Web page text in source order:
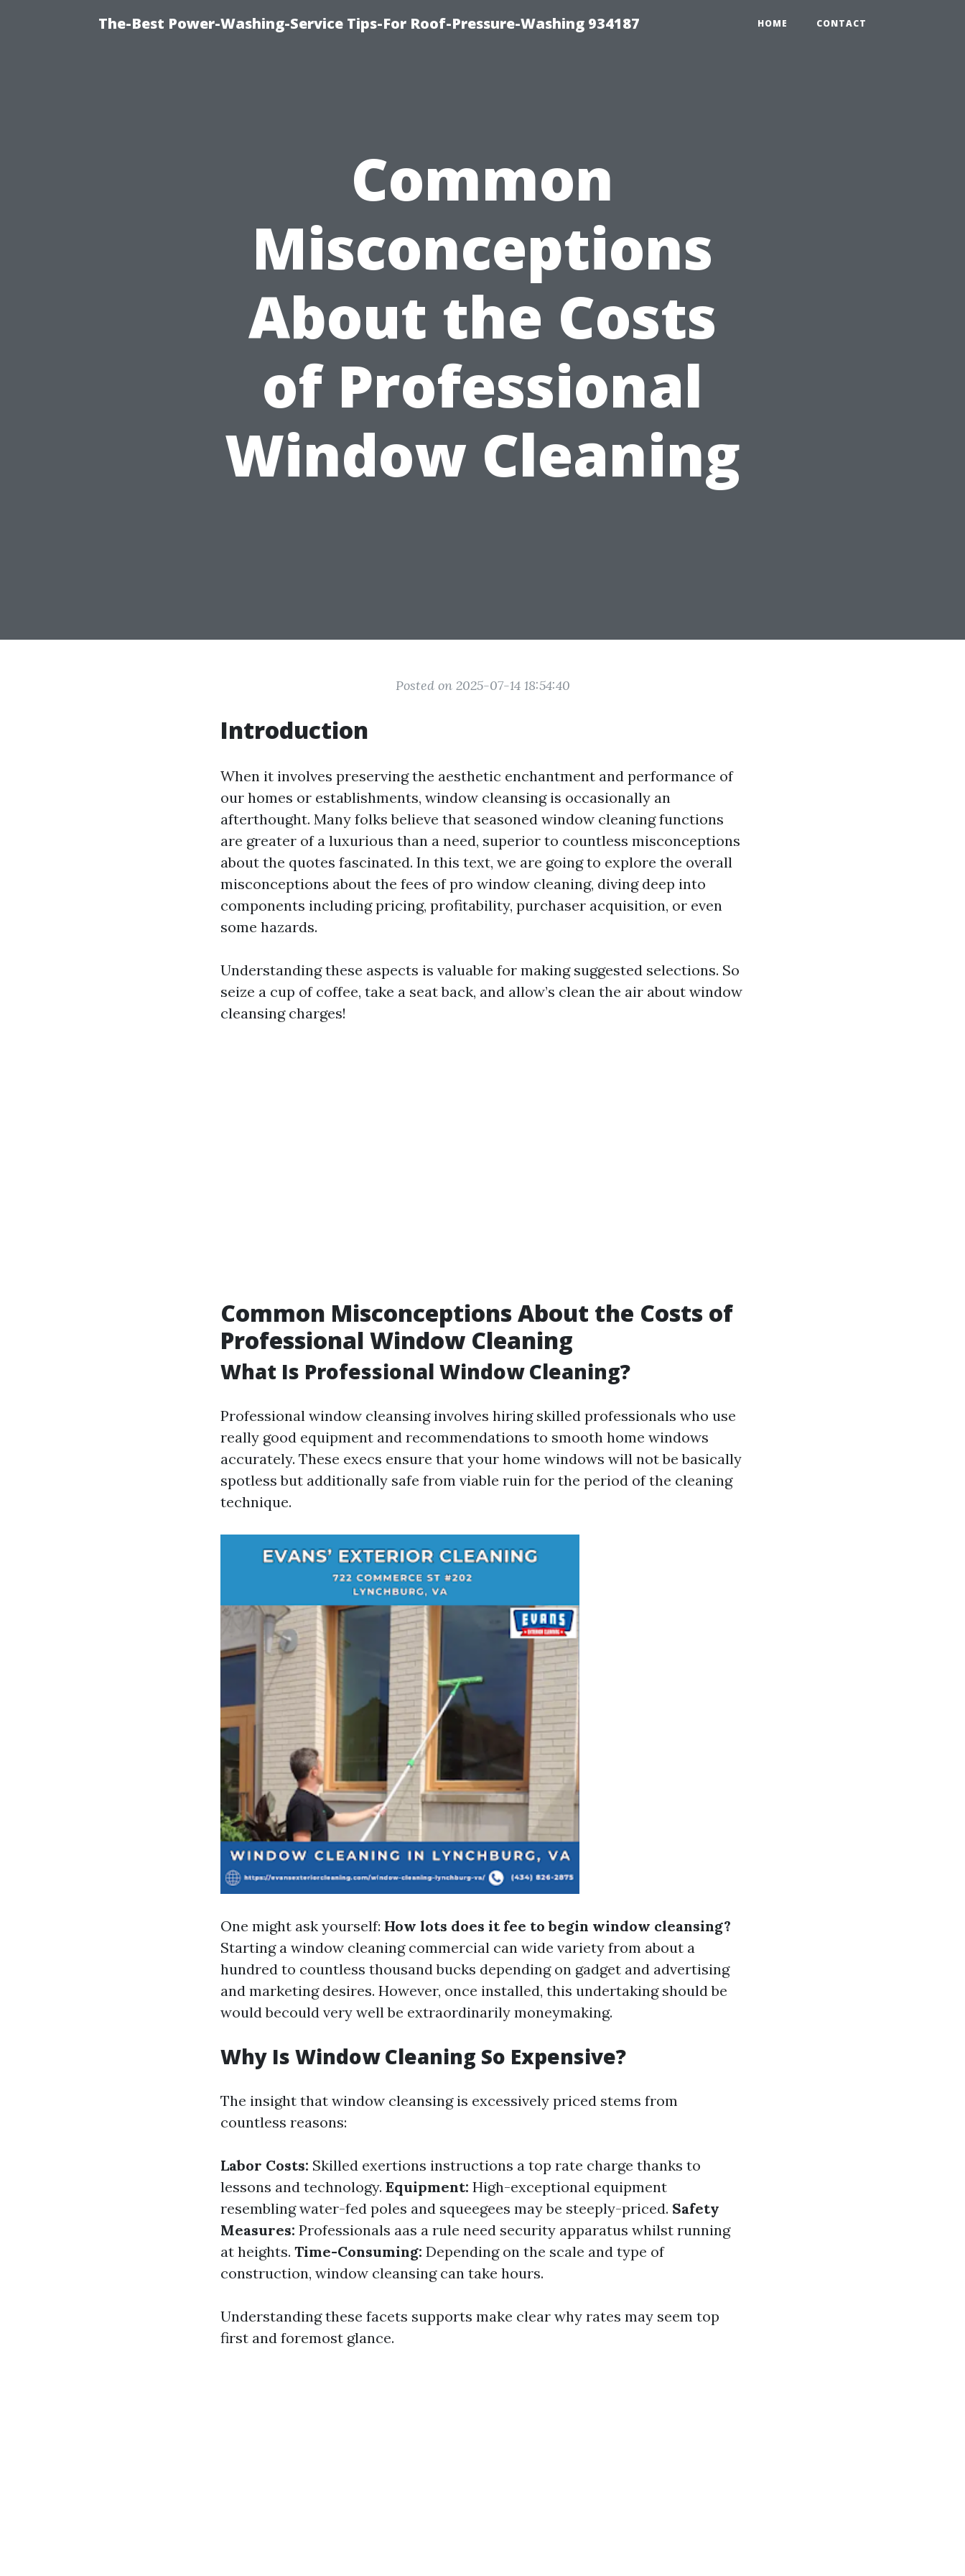
The-Best Power-Washing-Service Tips-For Roof-Pressure-Washing 934187 HOME CONTACT
Common
Misconceptions
About the Costs
of Professional
Window Cleaning
Posted on 2025-07-14 18:54:40
Introduction
When it involves preserving the aesthetic enchantment and performance of
our homes or establishments, window cleansing is occasionally an
afterthought. Many folks believe that seasoned window cleaning functions
are greater of a luxurious than a need, superior to countless misconceptions
about the quotes fascinated. In this text, we are going to explore the overall
misconceptions about the fees of pro window cleaning, diving deep into
components including pricing, profitability, purchaser acquisition, or even
some hazards.
Understanding these aspects is valuable for making suggested selections. So
seize a cup of coffee, take a seat back, and allow’s clean the air about window
cleansing charges!
Common Misconceptions About the Costs of
Professional Window Cleaning
What Is Professional Window Cleaning?
Professional window cleansing involves hiring skilled professionals who use
really good equipment and recommendations to smooth home windows
accurately. These execs ensure that your home windows will not be basically
spotless but additionally safe from viable ruin for the period of the cleaning
technique.
One might ask yourself: How lots does it fee to begin window cleansing?
Starting a window cleaning commercial can wide variety from about a
hundred to countless thousand bucks depending on gadget and advertising
and marketing desires. However, once installed, this undertaking should be
would becould very well be extraordinarily moneymaking.
Why Is Window Cleaning So Expensive?
The insight that window cleansing is excessively priced stems from
countless reasons:
Labor Costs: Skilled exertions instructions a top rate charge thanks to
lessons and technology. Equipment: High-exceptional equipment
resembling water-fed poles and squeegees may be steeply-priced. Safety
Measures: Professionals aas a rule need security apparatus whilst running
at heights. Time-Consuming: Depending on the scale and type of
construction, window cleansing can take hours.
Understanding these facets supports make clear why rates may seem top
first and foremost glance.